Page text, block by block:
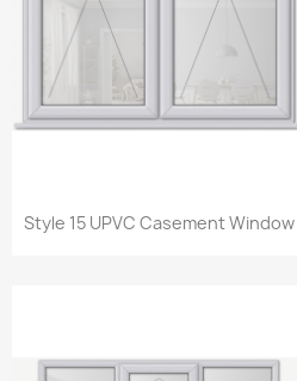
Quick view
Style 15 UPVC Casement Window